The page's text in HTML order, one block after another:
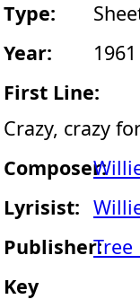
Type:
Year:
1961
First Line:
Crazy, crazy
Composer:
Lyrisist:
Publisher:Tree
Key